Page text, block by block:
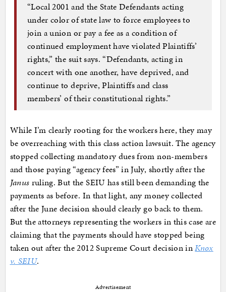
“Local 2001 and the State Defendants acting
under color of state law to force employees to
join a union or pay a fee as a condition of
continued employment have violated Plaintiffs’
rights,” the suit says. “Defendants, acting in
concert with one another, have deprived, and
continue to deprive, Plaintiffs and class
members’ of their constitutional rights.”
While I’m clearly rooting for the workers here, they may
be overreaching with this class action lawsuit. The agency
stopped collecting mandatory dues from non-members
and those paying “agency fees” in July, shortly after the
Janus ruling. But the SEIU has still been demanding the
payments as before. In that light, any money collected
after the June decision should clearly go back to them.
But the attorneys representing the workers in this case are
claiming that the payments should have stopped being
taken out after the 2012 Supreme Court decision inKnox
v. SEIU.
Advertisement